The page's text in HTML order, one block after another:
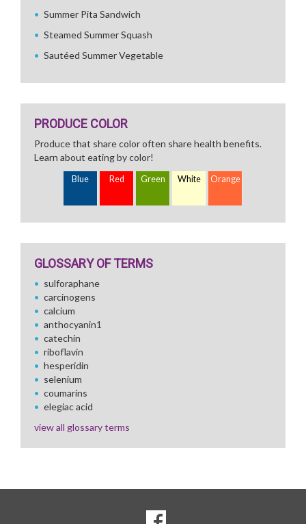
Summer Pita Sandwich
Steamed Summer Squash
Sautéed Summer Vegetable
PRODUCE COLOR
Produce that share color often share health benefits.
Learn about eating by color!
Blue Red Green White Orange
GLOSSARY OF TERMS
sulforaphane
carcinogens
calcium
anthocyanin1
catechin
riboflavin
hesperidin
selenium
coumarins
elegiac acid
view all glossary terms
Goto to our Facebook page